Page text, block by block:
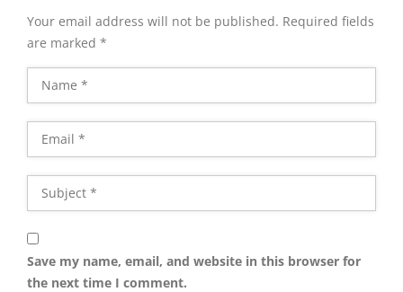
Your email address will not be published. Required fields
are marked *
Save my name, email, and website in this browser for
the next time I comment.